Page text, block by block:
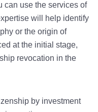
can use the services of
will help identify
or the origin of
at the initial stage,
revocation in the
by investment